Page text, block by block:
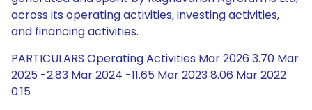
across its operating activities, investing activities,
and financing activities.
PARTICULARS Operating Activities Mar 2026 3.70 Mar
2025 -2.83 Mar 2024 -11.65 Mar 2023 8.06 Mar 2022
0.15